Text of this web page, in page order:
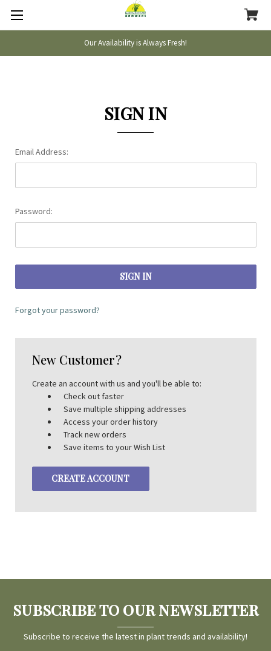
Our Availability is Always Fresh!
SIGN IN
Email Address:
Password:
Forgot your password?
New Customer?
Create an account with us and you'll be able to:
Check out faster
Save multiple shipping addresses
Access your order history
Track new orders
Save items to your Wish List
CREATE ACCOUNT
SUBSCRIBE TO OUR NEWSLETTER
Subscribe to receive the latest in plant trends and availability!